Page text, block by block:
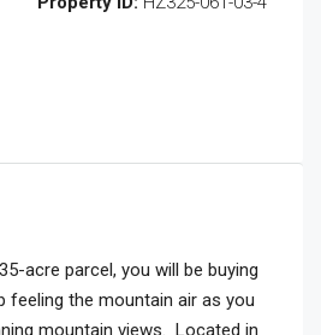
acre parcel, you will be buying
feeling the mountain air as you
mountain views. Located in